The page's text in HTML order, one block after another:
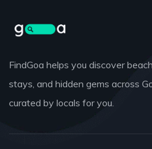
FindGoa helps you discover
stays, and hidden gems across
curated by locals for you.